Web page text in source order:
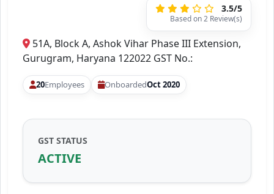
3.5/5
Based on 2 Review(s)
51A, Block A, Ashok Vihar Phase III Extension,
Gurugram, Haryana 122022 GST No.:
20Employees OnboardedOct 2020
GST STATUS
ACTIVE